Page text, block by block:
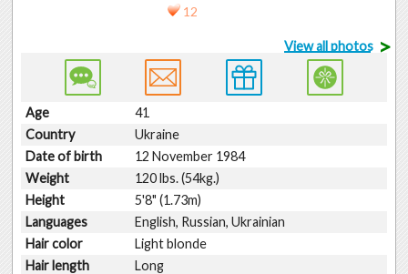
12
View all photos >
Age
41
Country
Ukraine
Date of birth
12 November 1984
Weight
120 lbs. (54kg.)
Height
5'8" (1.73m)
Languages
English, Russian, Ukrainian
Hair color
Light blonde
Hair length
Long